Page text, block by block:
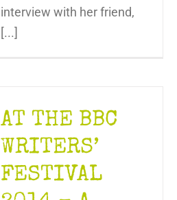
interview with her friend,
[...]
AT THE BBC
WRITERS’
FESTIVAL